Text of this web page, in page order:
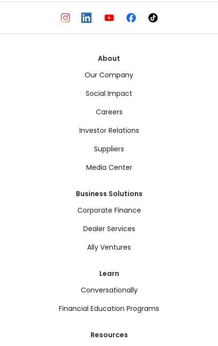
About
Our Company
Social Impact
Careers
Investor Relations
Suppliers
Media Center
Business Solutions
Corporate Finance
Dealer Services
Ally Ventures
Learn
Conversationally
Financial Education Programs
Resources